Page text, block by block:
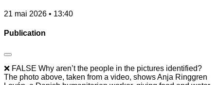
21 mai 2026 • 13:40
Publication
❌ FALSE Why aren’t the people in the pictures identified?
The photo above, taken from a video, shows Anja Ringgren